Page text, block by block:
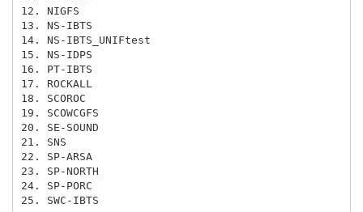
12. NIGFS
13. NS-IBTS
14. NS-IBTS_UNIFtest
15. NS-IDPS
16. PT-IBTS
17. ROCKALL
18. SCOROC
19. SCOWCGFS
20. SE-SOUND
21. SNS
22. SP-ARSA
23. SP-NORTH
24. SP-PORC
25. SWC-IBTS